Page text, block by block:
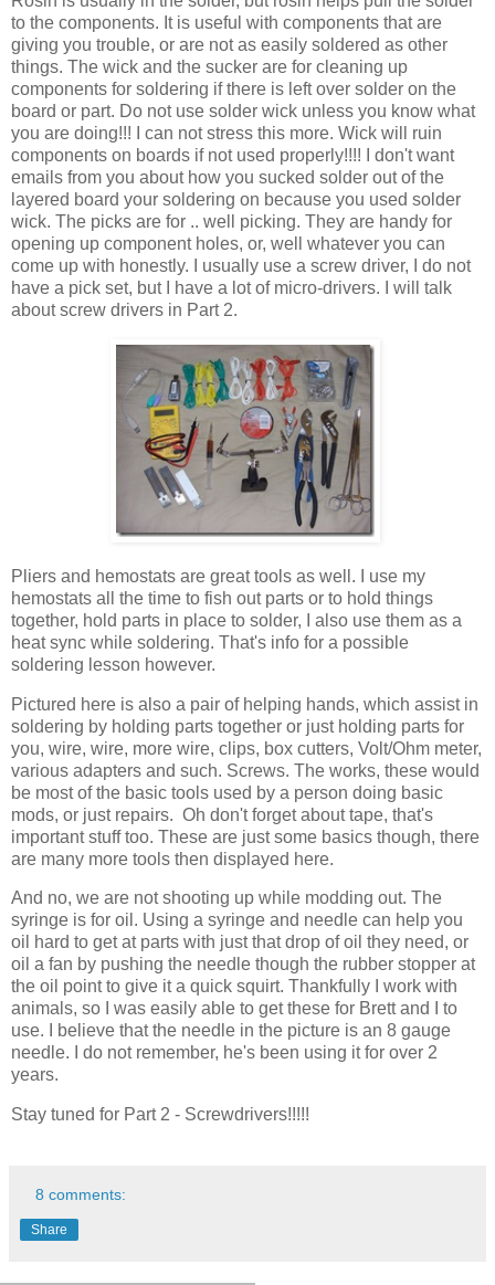
to the components. It is useful with components that are
giving you trouble, or are not as easily soldered as other
things. The wick and the sucker are for cleaning up
components for soldering if there is left over solder on the
board or part. Do not use solder wick unless you know what
you are doing!!! I can not stress this more. Wick will ruin
components on boards if not used properly!!!! I don't want
emails from you about how you sucked solder out of the
layered board your soldering on because you used solder
wick. The picks are for .. well picking. They are handy for
opening up component holes, or, well whatever you can
come up with honestly. I usually use a screw driver, I do not
have a pick set, but I have a lot of micro-drivers. I will talk
about screw drivers in Part 2.
Pliers and hemostats are great tools as well. I use my
hemostats all the time to fish out parts or to hold things
together, hold parts in place to solder, I also use them as a
heat sync while soldering. That's info for a possible
soldering lesson however.
Pictured here is also a pair of helping hands, which assist in
soldering by holding parts together or just holding parts for
you, wire, wire, more wire, clips, box cutters, Volt/Ohm meter,
various adapters and such. Screws. The works, these would
be most of the basic tools used by a person doing basic
mods, or just repairs. Oh don't forget about tape, that's
important stuff too. These are just some basics though, there
are many more tools then displayed here.
And no, we are not shooting up while modding out. The
syringe is for oil. Using a syringe and needle can help you
oil hard to get at parts with just that drop of oil they need, or
oil a fan by pushing the needle though the rubber stopper at
the oil point to give it a quick squirt. Thankfully I work with
animals, so I was easily able to get these for Brett and I to
use. I believe that the needle in the picture is an 8 gauge
needle. I do not remember, he's been using it for over 2
years.
Stay tuned for Part 2 - Screwdrivers!!!!!
8 comments:
Share